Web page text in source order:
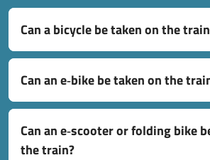
Can a bicycle be taken on the
Can an e‑bike be taken on the
Can an e‑scooter or folding bike
the train?